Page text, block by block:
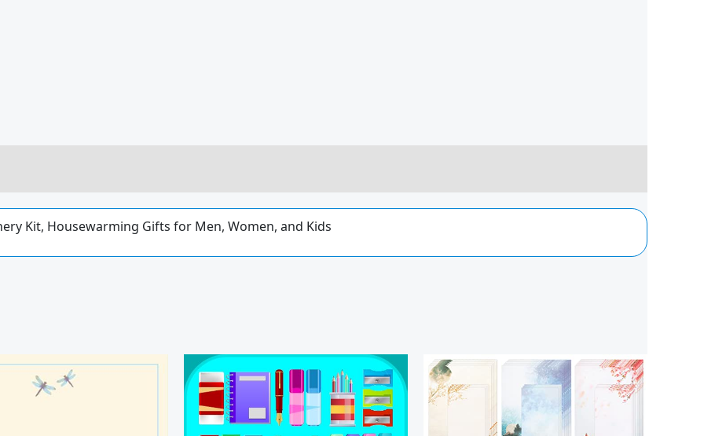
Kit, Housewarming Gifts for Men, Women, and Kids